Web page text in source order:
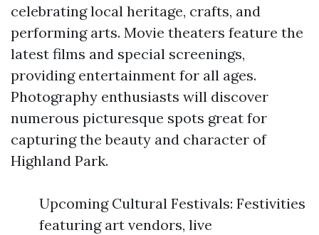
celebrating local heritage, crafts, and
performing arts. Movie theaters feature the
latest films and special screenings,
providing entertainment for all ages.
Photography enthusiasts will discover
numerous picturesque spots great for
capturing the beauty and character of
Highland Park.
Upcoming Cultural Festivals: Festivities
featuring art vendors, live